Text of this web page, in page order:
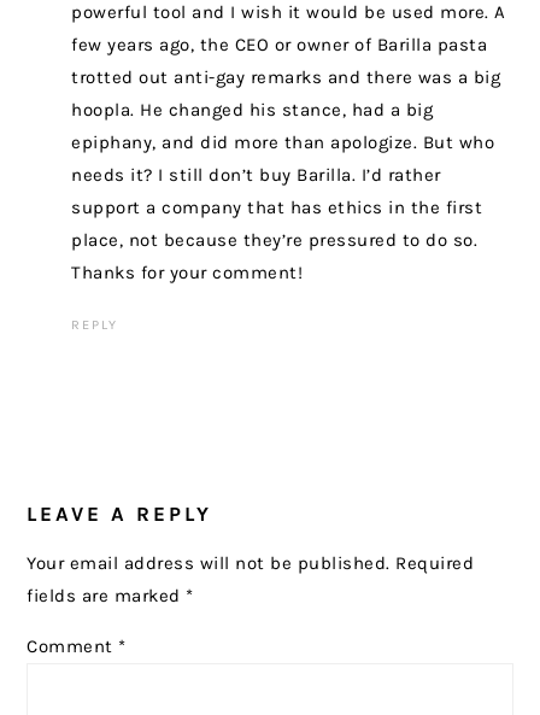
powerful tool and I wish it would be used more. A
few years ago, the CEO or owner of Barilla pasta
trotted out anti-gay remarks and there was a big
hoopla. He changed his stance, had a big
epiphany, and did more than apologize. But who
needs it? I still don’t buy Barilla. I’d rather
support a company that has ethics in the first
place, not because they’re pressured to do so.
Thanks for your comment!
REPLY
LEAVE A REPLY
Your email address will not be published. Required
fields are marked *
Comment *